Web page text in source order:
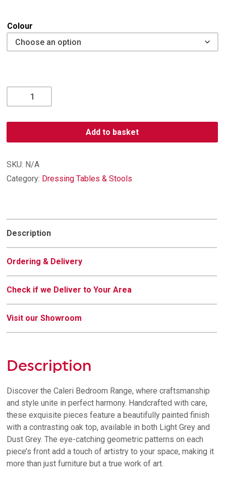
Colour
Single
quantity
Add to basket
SKU: N/A
Category: Dressing Tables & Stools
Description
Ordering & Delivery
Check if we Deliver to Your Area
Visit our Showroom
Description
Discover the Caleri Bedroom Range, where craftsmanship
and style unite in perfect harmony. Handcrafted with care,
these exquisite pieces feature a beautifully painted finish
with a contrasting oak top, available in both Light Grey and
Dust Grey. The eye-catching geometric patterns on each
piece’s front add a touch of artistry to your space, making it
more than just furniture but a true work of art.